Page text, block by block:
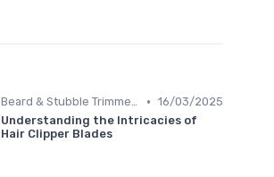
Beard & Stubble Trimmers • 16/03/2025
Understanding the Intricacies of
Hair Clipper Blades